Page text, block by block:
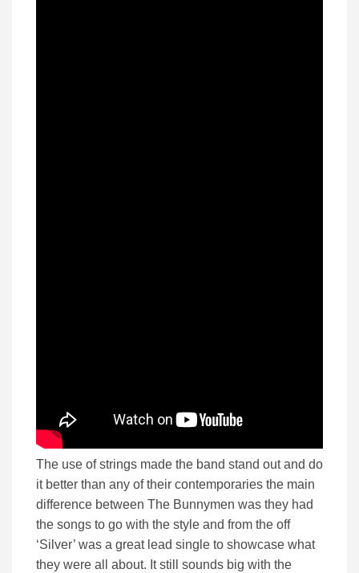
The use of strings made the band stand out and do
it better than any of their contemporaries the main
difference between The Bunnymen was they had
the songs to go with the style and from the off
‘Silver’ was a great lead single to showcase what
they were all about. It still sounds big with the